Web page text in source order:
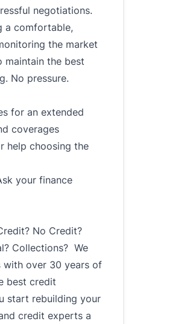
negotiations.
a comfortable,
the market
maintain the best
No pressure.
for an extended
coverages
help choosing the
your finance
No Credit?
Collections? We
with over 30 years of
best credit
start rebuilding your
credit experts a